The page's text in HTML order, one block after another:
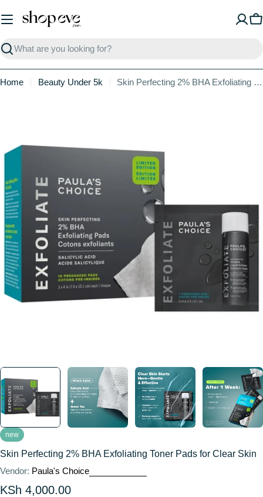
to
Search
Home Beauty Under 5k Skin Perfecting 2% BHA Exfoliating Toner Pads for Clear Skin
information
media 0 in modal
new
Skin Perfecting 2% BHA Exfoliating Toner Pads for Clear Skin
Vendor: Paula's Choice
Regular
KSh 4,000.00